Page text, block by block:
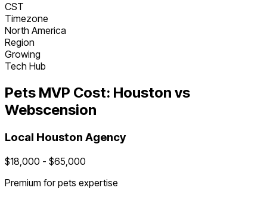
CST
Timezone
North America
Region
Growing
Tech Hub
Pets MVP Cost: Houston vs
Webscension
Local Houston Agency
$18,000 - $65,000
Premium forpets expertise